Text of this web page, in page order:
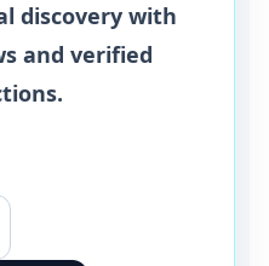
discovery with
and verified